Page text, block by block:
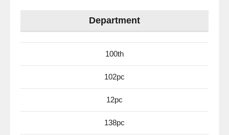
Department
100th
102pc
12pc
138pc